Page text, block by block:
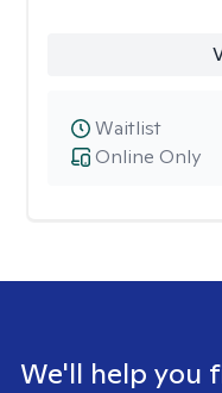
Online Only
Waitlist
We'll help you